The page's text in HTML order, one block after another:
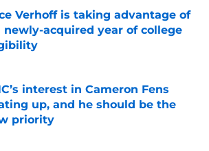
Verhoff is taking advantage of
newly-acquired year of college
interest in Cameron Fens
up, and he should be the
priority